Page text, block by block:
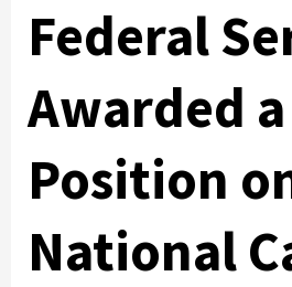
Federal
Awarded a
Position
National